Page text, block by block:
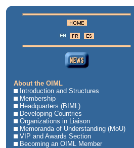
About the OIML
Introduction and Structures
Membership
Headquarters (BIML)
Developing Countries
Organizations in Liaison
Memoranda of Understanding (MoU)
VIP and Awards Section
Becoming an OIML Member